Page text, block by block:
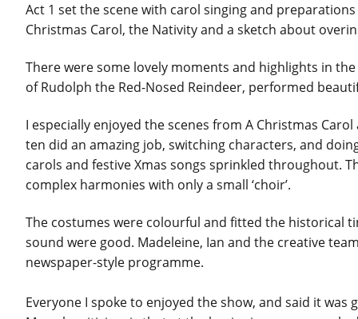
Act 1 set the scene with carol singing and
Christmas Carol, the Nativity and a sketch about
There were some lovely moments and highlights in
of Rudolph the Red-Nosed Reindeer, performed
I especially enjoyed the scenes from A Christmas
ten did an amazing job, switching characters, and
carols and festive Xmas songs sprinkled throughout.
complex harmonies with only a small ‘choir’.
The costumes were colourful and fitted the historical
sound were good. Madeleine, Ian and the creative
newspaper-style programme.
Everyone I spoke to enjoyed the show, and said it